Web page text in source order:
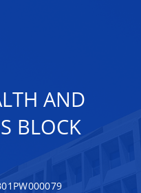
AND
BLOCK